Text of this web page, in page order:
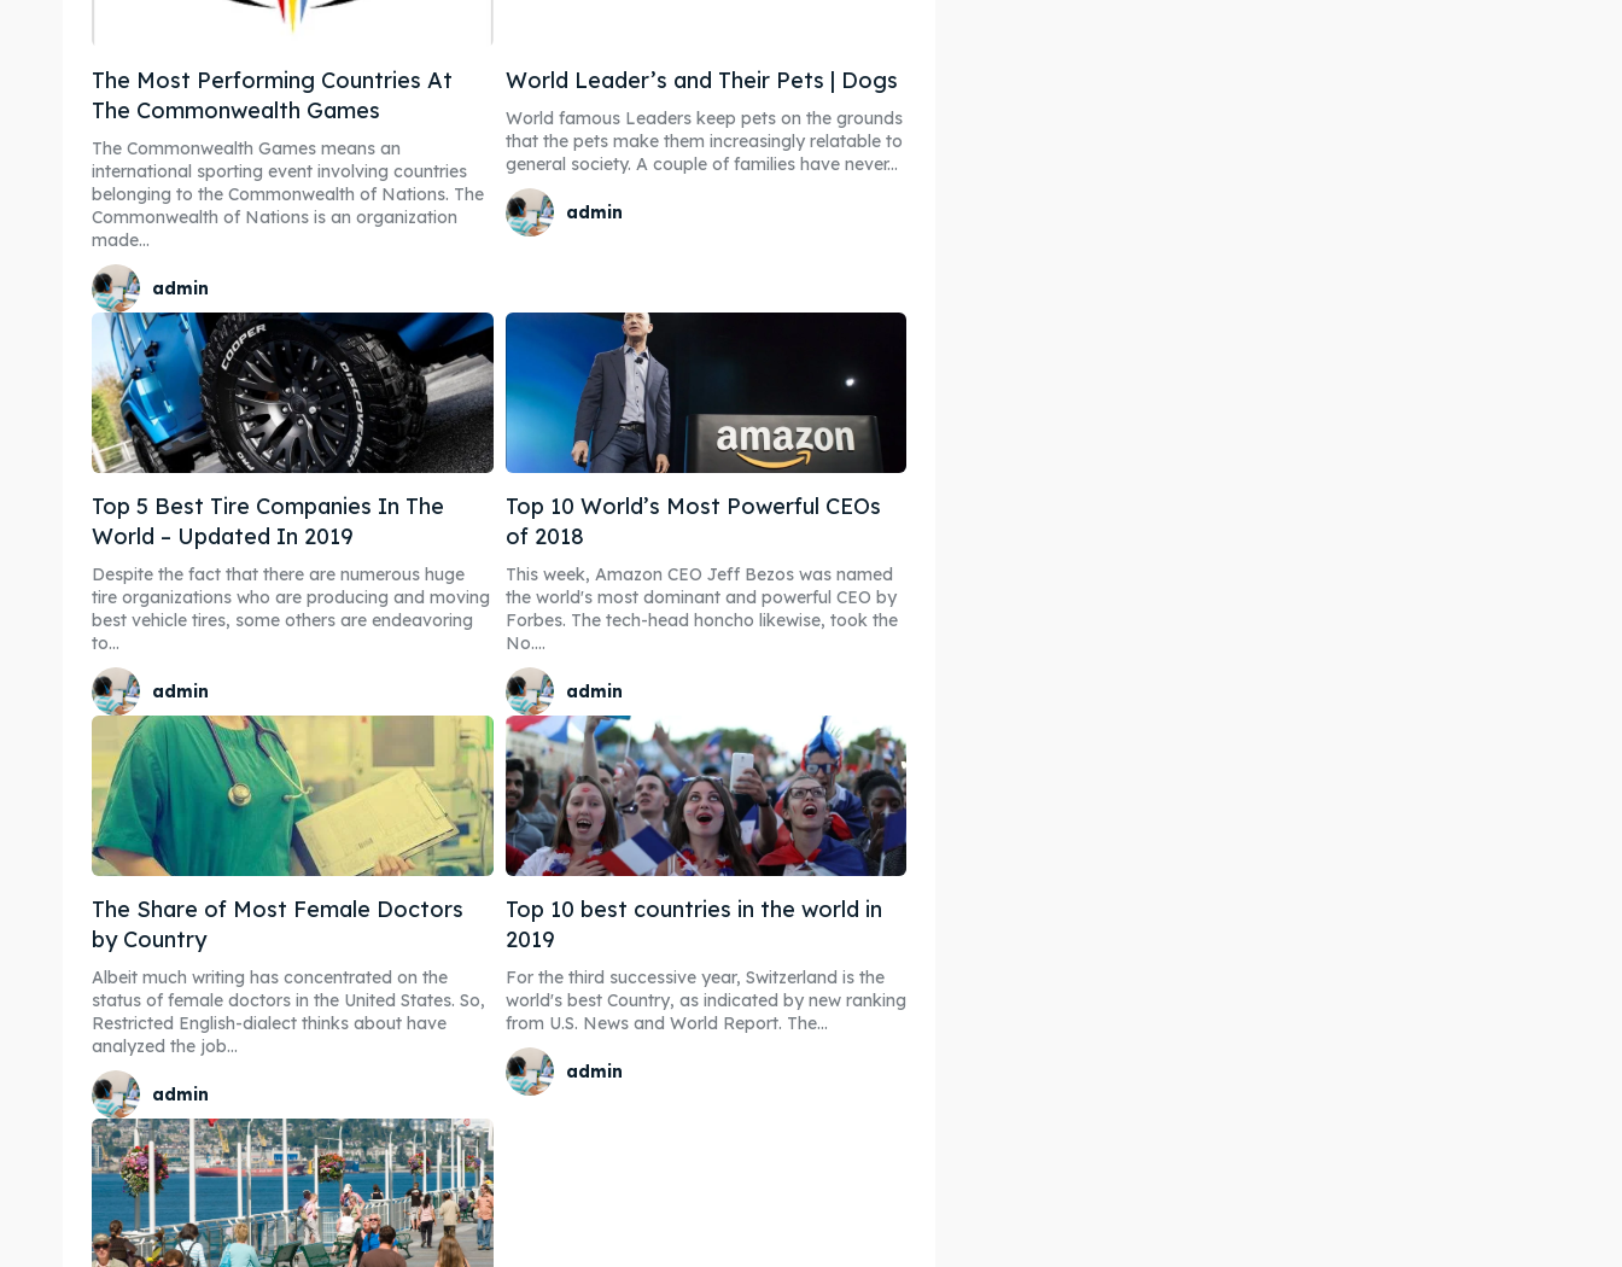
Explore our destinations
& Make a booking today
Attractions
Blog
Travel
Subscribe
Explore our destinations
& Make a booking today
Attractions
Blog
Travel
Subscribe
The Most Performing Countries At
The Commonwealth Games
The Commonwealth Games means an
international sporting event involving countries
belonging to the Commonwealth of Nations. The
Commonwealth of Nations is an organization
made...
admin
World Leader’s and Their Pets | Dogs
World famous Leaders keep pets on the grounds
that the pets make them increasingly relatable to
general society. A couple of families have never...
admin
Top 5 Best Tire Companies In The
World – Updated In 2019
Despite the fact that there are numerous huge
tire organizations who are producing and moving
best vehicle tires, some others are endeavoring
to...
admin
Top 10 World’s Most Powerful CEOs
of 2018
This week, Amazon CEO Jeff Bezos was named
the world's most dominant and powerful CEO by
Forbes. The tech-head honcho likewise, took the
No....
admin
The Share of Most Female Doctors
by Country
Albeit much writing has concentrated on the
status of female doctors in the United States. So,
Restricted English-dialect thinks about have
analyzed the job...
admin
Top 10 best countries in the world in
2019
For the third successive year, Switzerland is the
world's best Country, as indicated by new ranking
from U.S. News and World Report. The...
admin